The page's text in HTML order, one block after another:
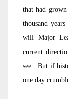
that had
thousand
will Major
current
see. But if
one day